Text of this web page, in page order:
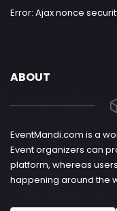
Error: Ajax nonce
ABOUT
EventMandi.com is a
Event organizers can
platform, whereas
happening around the